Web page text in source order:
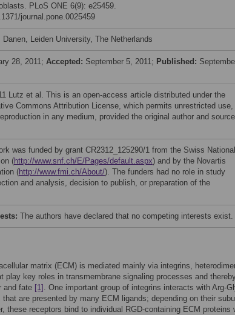
PLoS ONE 6(9): e25459.
journal.pone.0025459
Danen, Leiden University, The Netherlands
28, 2011; Accepted: September 5, 2011; Published:
Lutz et al. This is an open-access article distributed under the
Commons Attribution License, which permits unrestricted use,
in any medium, provided the original author and source
was funded by grant CR2312_125290/1 from the Swiss National
(http://www.snf.ch/E/Pages/default.aspx) and by the Novartis
(http://www.fmi.ch/About/). The funders had no role in study
and analysis, decision to publish, or preparation of the
The authors have declared that no competing interests exist.
matrix (ECM) is mediated mainly via integrins,
play key roles in transmembrane signaling processes and
and fate [1] . One important group of integrins interacts with Arg-
that are presented by many ECM ligands; depending on their
these receptors bind to individual RGD-containing ECM proteins